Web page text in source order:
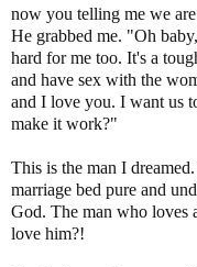
now you telling me we
He grabbed me. "Oh
hard for me too. It's a
and have sex with the
and I love you. I want us
make it work?"
This is the man I
marriage bed pure and
God. The man who loves
love him?!